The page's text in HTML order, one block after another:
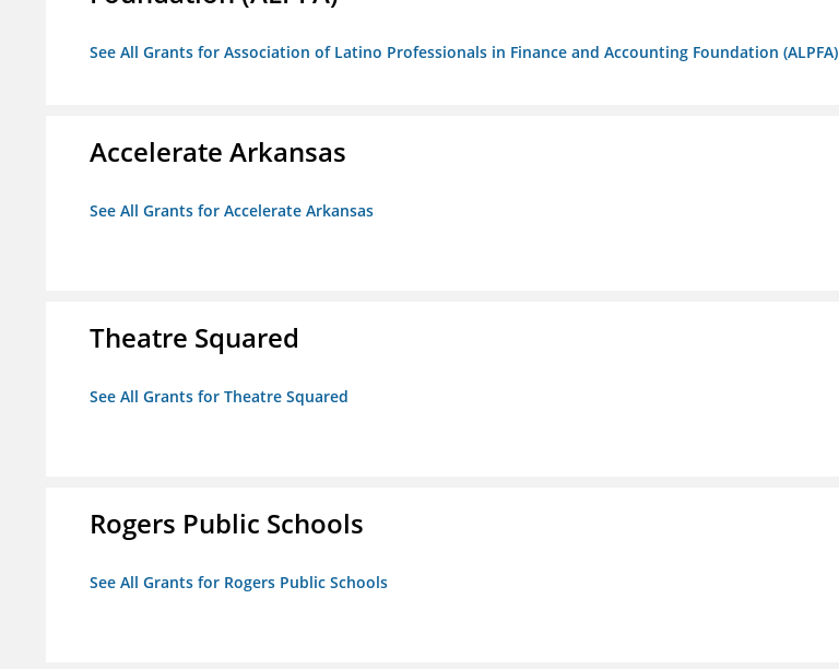
See All Grants for Association of Latino Professionals in Finance and Accounting Foundation (ALPFA)
Accelerate Arkansas
See All Grants for Accelerate Arkansas
Theatre Squared
See All Grants for Theatre Squared
Rogers Public Schools
See All Grants for Rogers Public Schools